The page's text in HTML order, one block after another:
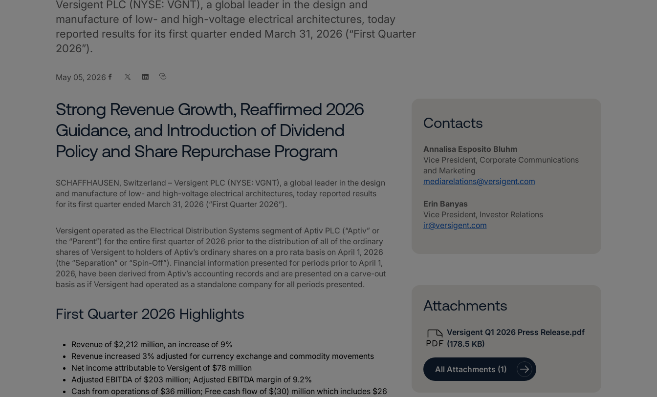
Versigent PLC (NYSE: VGNT), a global leader in the design and
manufacture of low- and high-voltage electrical architectures, today
reported results for its first quarter ended March 31, 2026 (“First Quarter
2026”).
May 05, 2026 Share on Facebook
Share on X
Share on LinkedIn
Strong Revenue Growth, Reaffirmed 2026
Guidance, and Introduction of Dividend
Policy and Share Repurchase Program
SCHAFFHAUSEN, Switzerland – Versigent PLC (NYSE: VGNT), a global leader in the design
and manufacture of low- and high-voltage electrical architectures, today reported results
for its first quarter ended March 31, 2026 (“First Quarter 2026”).
Versigent operated as the Electrical Distribution Systems segment of Aptiv PLC (“Aptiv” or
the “Parent”) for the entire first quarter of 2026 prior to the distribution of all of the ordinary
shares of Versigent to holders of Aptiv’s ordinary shares on a pro rata basis on April 1, 2026
(the “Separation” or “Spin-Off”). Financial information presented for periods prior to April 1,
2026, have been derived from Aptiv’s accounting records and are presented on a carve-out
basis as if Versigent had operated as a standalone company for all periods presented.
First Quarter 2026 Highlights
Revenue of $2,212 million, an increase of 9%
Revenue increased 3% adjusted for currency exchange and commodity movements
Net income attributable to Versigent of $78 million
Adjusted EBITDA of $203 million; Adjusted EBITDA margin of 9.2%
Cash from operations of $36 million; Free cash flow of $(30) million which includes $26
Contacts
Annalisa Esposito Bluhm
Vice President, Corporate Communications
and Marketing
mediarelations@versigent.com
Erin Banyas
Vice President, Investor Relations
ir@versigent.com
Attachments
Versigent Q1 2026 Press Release.pdf
(178.5 KB)
All Attachments (1)